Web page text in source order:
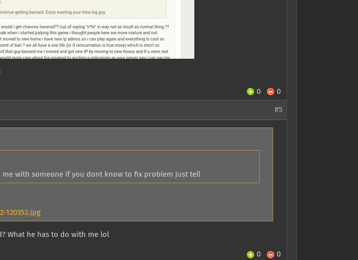
0 0
#5
me with someone if you dont know to fix problem just tell
120352.jpg
What he has to do with me lol
0 0